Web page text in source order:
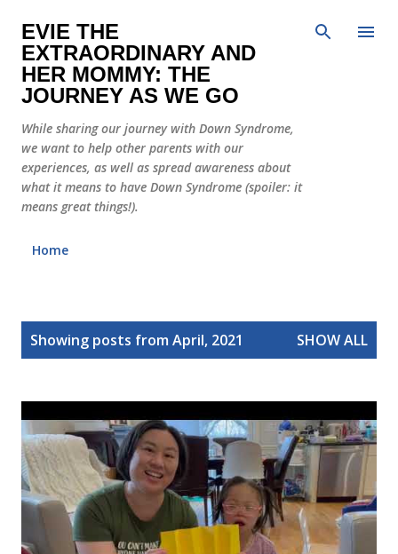
EVIE THE
EXTRAORDINARY AND
HER MOMMY: THE
JOURNEY AS WE GO
While sharing our journey with Down Syndrome,
we want to help other parents with our
experiences, as well as spread awareness about
what it means to have Down Syndrome (spoiler: it
means great things!).
Home
Showing posts from April, 2021 SHOW ALL